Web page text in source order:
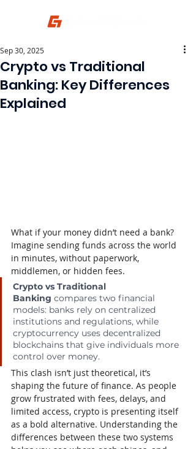
Crypto vs Traditional
Banking: Key Differences
Explained
Sep 30, 2025
What if your money didn’t need a bank?
Imagine sending funds across the world
in minutes, without paperwork,
middlemen, or hidden fees.
Crypto vs Traditional
Banking compares two financial
models: banks rely on centralized
institutions and regulations, while
cryptocurrency uses decentralized
blockchains that give individuals more
control over money.
This clash isn’t just theoretical, it’s
shaping the future of finance. As people
grow frustrated with fees, delays, and
limited access, crypto is presenting itself
as a bold alternative. Understanding the
differences between these two systems